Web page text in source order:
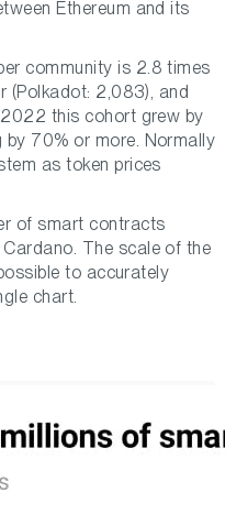
Ethereum and its
community is 2.8 times
(Polkadot: 2,083), and
this cohort grew by
by 70% or more. Normally
as token prices
of smart contracts
The scale of the
to accurately
chart.